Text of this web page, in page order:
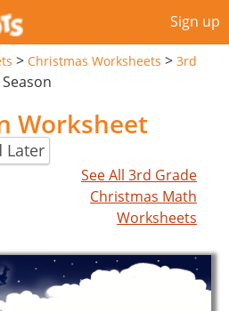
Sign up
> Christmas Worksheets > 3rd
Worksheet
Later
See All 3rd Grade
Christmas Math
Worksheets